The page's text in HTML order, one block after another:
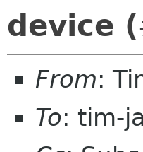
device
From:
To: tim-